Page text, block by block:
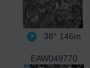
38° 146m
EAW049770